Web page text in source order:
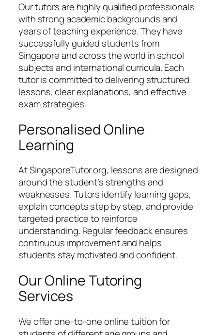
Our tutors are highly qualified professionals
with strong academic backgrounds and
years of teaching experience. They have
successfully guided students from
Singapore and across the world in school
subjects and international curricula. Each
tutor is committed to delivering structured
lessons, clear explanations, and effective
exam strategies.
Personalised Online
Learning
At SingaporeTutor.org, lessons are designed
around the student’s strengths and
weaknesses. Tutors identify learning gaps,
explain concepts step by step, and provide
targeted practice to reinforce
understanding. Regular feedback ensures
continuous improvement and helps
students stay motivated and confident.
Our Online Tutoring
Services
We offer one-to-one online tuition for